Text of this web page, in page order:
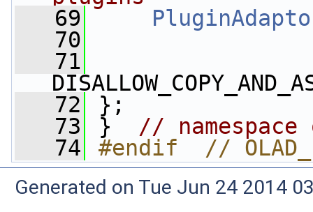
   69
   70
   71
   72
};
   73
} // namespace
   74
#endif  //
Generated on Tue Jun 24 2014